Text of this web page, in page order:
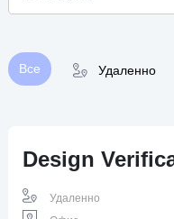
Все Удаленно
Design
Удаленно